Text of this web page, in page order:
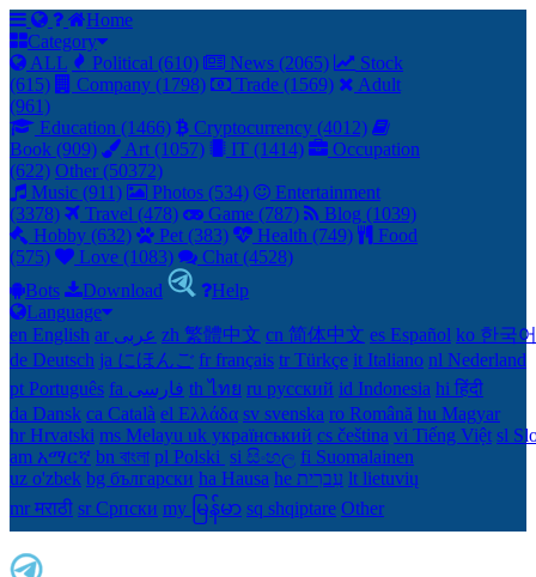
Home
Category
ALL
Political (610) News (2065)
Stock
(615)
Company (1798) Trade (1569)
Adult
(961)
Education (1466)
Cryptocurrency (4012)
Book (909)
Art (1057) IT (1414)
Occupation
(622) Other (50372)
Music (911)
Photos (534)
Entertainment
(3378)
Travel (478) Game (787)
Blog (1039)
Hobby (632)
Pet (383) Health (749)
Food
(575)
Love (1083)
Chat (4528)
Bots
Download
Help
Language
en English
ar عربى zh 繁體中文 cn 简体中文 es Español ko 한국어
de Deutsch ja にほんご fr français tr Türkçe it Italiano nl Nederland
pt Português
th ไทย ru русский id Indonesia hi हिंदी
da Dansk‎ ca Català el Ελλάδα sv svenska ro Română hu Magyar
hr Hrvatski ms Melayu uk український‎ cs čeština‎ vi Tiếng Việt sl
am አማርኛ bn বাংলা pl Polski ‎ si සිංහල fi Suomalainen
uz o'zbek bg български ha Hausa‎ he עִברִית lt lietuvių
mr मराठी sr Српски my မြန်မာ sq shqiptare Other